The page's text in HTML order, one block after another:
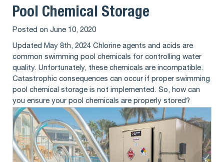
Pool Chemical Storage
Posted on June 10, 2020
Updated May 8th, 2024 Chlorine agents and acids are
common swimming pool chemicals for controlling water
quality. Unfortunately, these chemicals are incompatible.
Catastrophic consequences can occur if proper swimming
pool chemical storage is not implemented. So, how can
you ensure your pool chemicals are properly stored?